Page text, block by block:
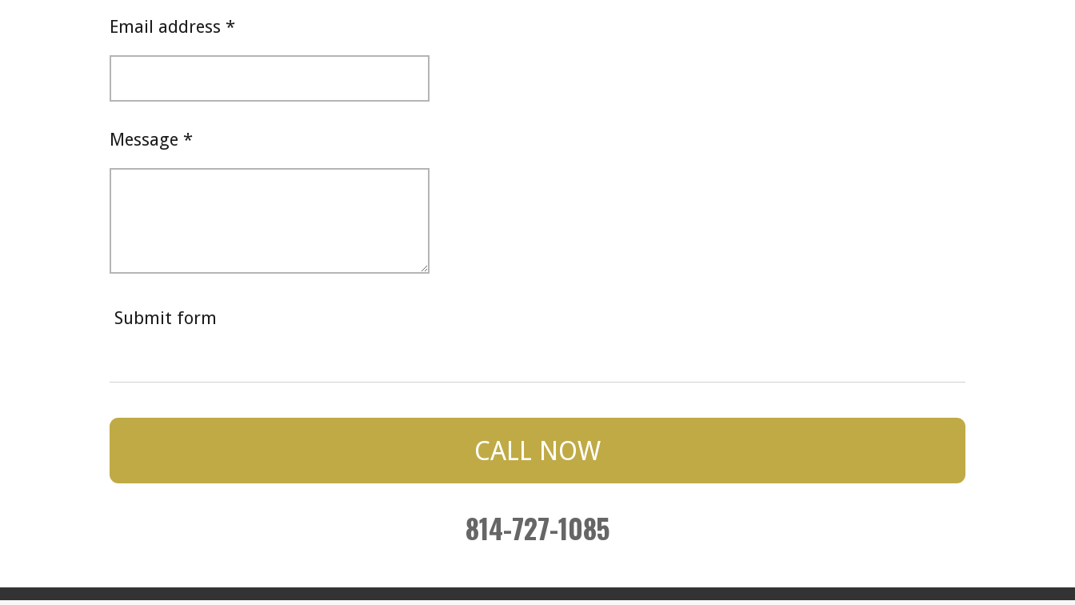
Email address *
Message *
Submit form
CALL NOW
814-727-1085